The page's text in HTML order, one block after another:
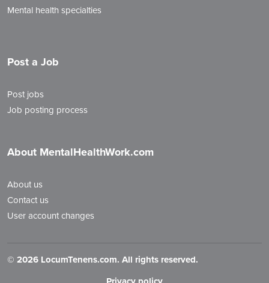
Mental health specialties
Post a Job
Post jobs
Job posting process
About MentalHealthWork.com
About us
Contact us
User account changes
© 2026 LocumTenens.com. All rights reserved.